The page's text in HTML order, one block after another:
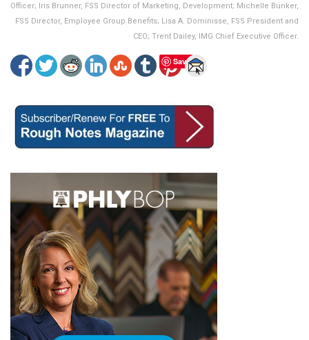
Officer; Iris Brunner, FSS Director of Marketing, Development; Michelle Bunker,
FSS Director, Employee Group Benefits; Lisa A. Dominisse, FSS President and
CEO; Trent Dailey, IMG Chief Executive Officer.
Save